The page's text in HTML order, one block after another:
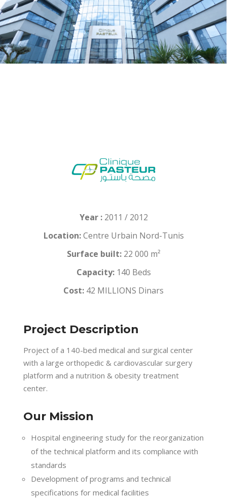
Year :2011 / 2012
Location:Centre Urbain Nord-Tunis
Surface built:22 000 m²
Capacity:140 Beds
Cost: 42 MILLIONS Dinars
Project Description
Project of a 140-bed medical and surgical center
with a large orthopedic & cardiovascular surgery
platform and a nutrition & obesity treatment
center.
Our Mission
Hospital engineering study for the reorganization
of the technical platform and its compliance with
standards
Development of programs and technical
specifications for medical facilities